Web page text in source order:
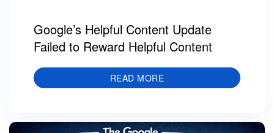
Google’s Helpful Content Update
Failed to Reward Helpful Content
READ MORE